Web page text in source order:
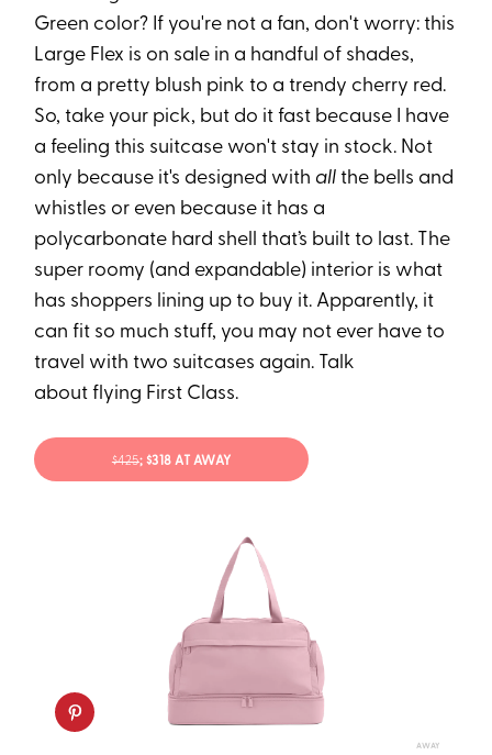
Green color? If you're not a fan, don't worry: this
Large Flex is on sale in a handful of shades,
from a pretty blush pink to a trendy cherry red.
So, take your pick, but do it fast because I have
a feeling this suitcase won't stay in stock. Not
only because it's designed with all the bells and
whistles or even because it has a
polycarbonate hard shell that’s built to last. The
super roomy (and expandable) interior is what
has shoppers lining up to buy it. Apparently, it
can fit so much stuff, you may not ever have to
travel with two suitcases again. Talk
about flying First Class.
$425; $318 AT AWAY
AWAY